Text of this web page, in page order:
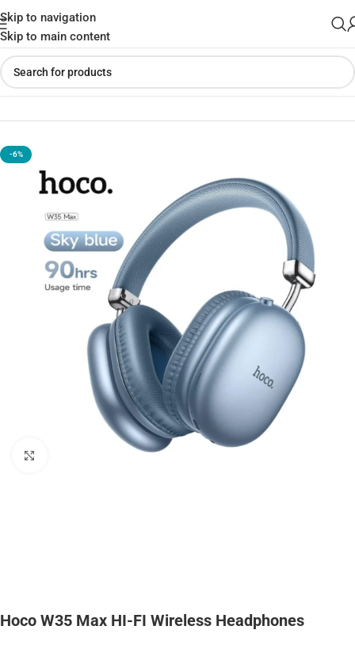
Skip to navigation
Skip to main content
Home»Shop»Hoco W35 Max HI-FI Wireless Headphones
-6%
Hoco W35 Max HI-FI Wireless Headphones